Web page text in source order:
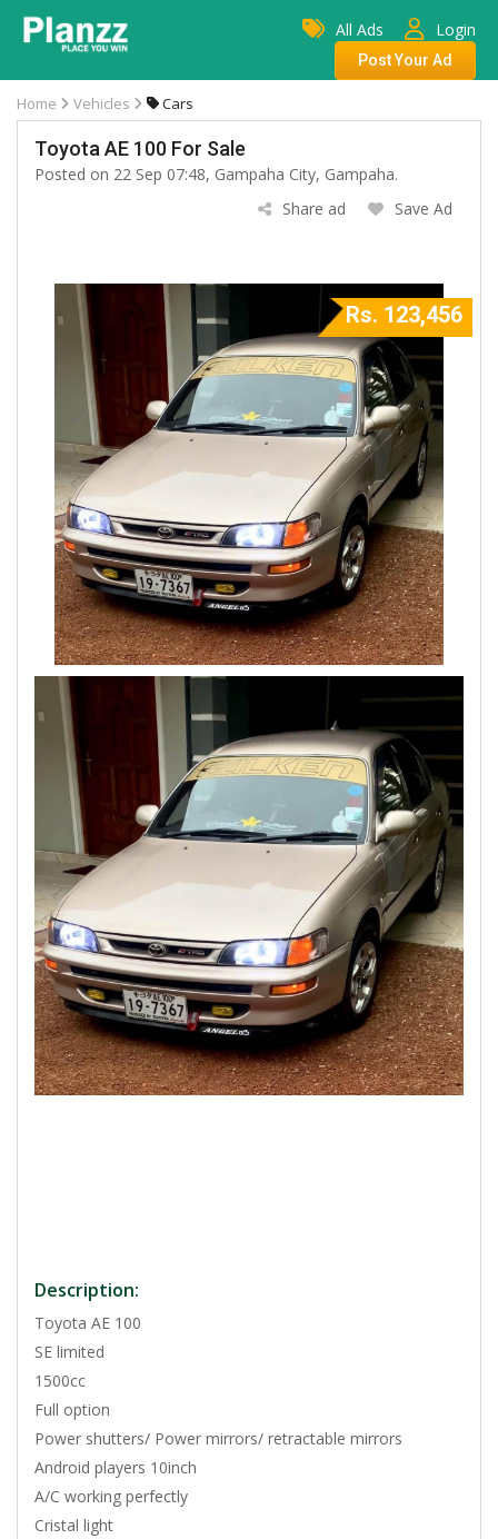
All Ads Login
Post Your Ad
Home Vehicles Cars
Toyota AE 100 For Sale
Posted on 22 Sep 07:48, Gampaha City, Gampaha.
Save Ad
Share ad
Rs. 123,456
Description:
Toyota AE 100
SE limited
1500cc
Full option
Power shutters/ Power mirrors/ retractable mirrors
Android players 10inch
A/C working perfectly
Cristal light